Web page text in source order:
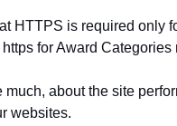
HTTPS is required only
for Award
much, about the site
websites.